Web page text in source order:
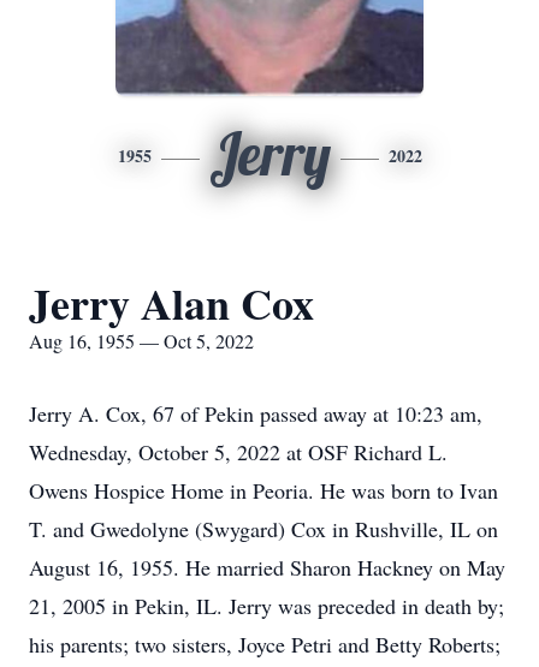
1955 Jerry 2022
Jerry Alan Cox
Aug 16, 1955 — Oct 5, 2022
Jerry A. Cox, 67 of Pekin passed away at 10:23 am,
Wednesday, October 5, 2022 at OSF Richard L.
Owens Hospice Home in Peoria. He was born to Ivan
T. and Gwedolyne (Swygard) Cox in Rushville, IL on
August 16, 1955. He married Sharon Hackney on May
21, 2005 in Pekin, IL. Jerry was preceded in death by;
his parents; two sisters, Joyce Petri and Betty Roberts;